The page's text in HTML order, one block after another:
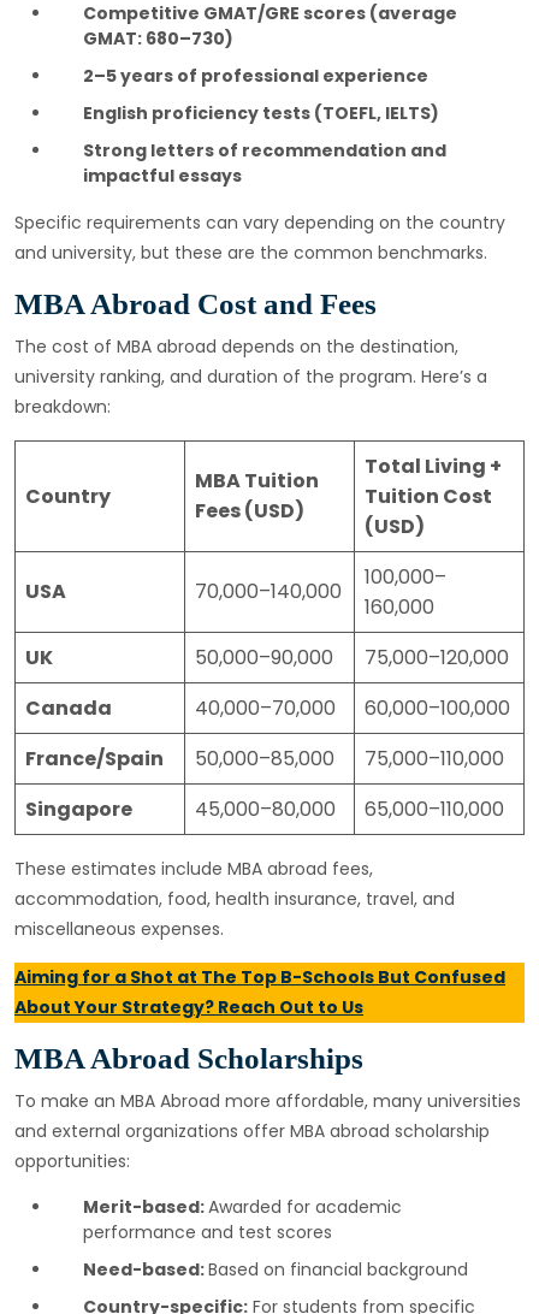
Competitive GMAT/GRE scores (average
GMAT: 680–730)
2–5 years of professional experience
English proficiency tests (TOEFL, IELTS)
Strong letters of recommendation and
impactful essays
Specific requirements can vary depending on the country
and university, but these are the common benchmarks.
MBA Abroad Cost and Fees
The cost of MBA abroad depends on the destination,
university ranking, and duration of the program. Here’s a
breakdown:
Country
MBA Tuition
Fees (USD)
Total Living +
Tuition Cost
(USD)
USA 70,000–140,000
100,000–
160,000
UK
50,000–90,000
75,000–120,000
Canada
40,000–70,000
60,000–100,000
France/Spain
50,000–85,000
75,000–110,000
Singapore
45,000–80,000 65,000–110,000
These estimates include MBA abroad fees,
accommodation, food, health insurance, travel, and
miscellaneous expenses.
Aiming for a Shot at The Top B-Schools But Confused
About Your Strategy? Reach Out to Us
MBA Abroad Scholarships
To make an MBA Abroad more affordable, many universities
and external organizations offer MBA abroad scholarship
opportunities:
Merit-based:Awarded for academic
performance and test scores
Need-based:Based on financial background
Country-specific: For students from specific